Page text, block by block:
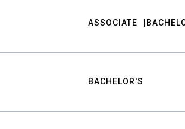
ASSOCIATE
BACHELOR'S